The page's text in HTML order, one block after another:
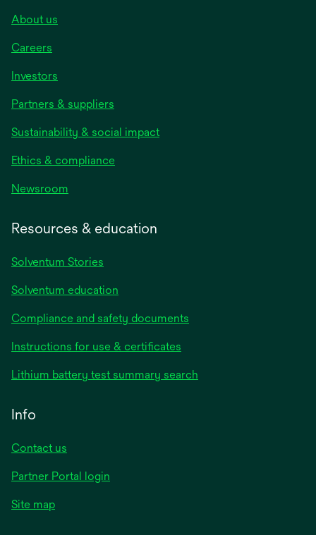
About us
Careers
Investors
Partners & suppliers
Sustainability & social impact
Ethics & compliance
Newsroom
Resources & education
Solventum Stories
Solventum education
Compliance and safety documents
Instructions for use & certificates
Lithium battery test summary search
Info
Contact us
Partner Portal login
Site map